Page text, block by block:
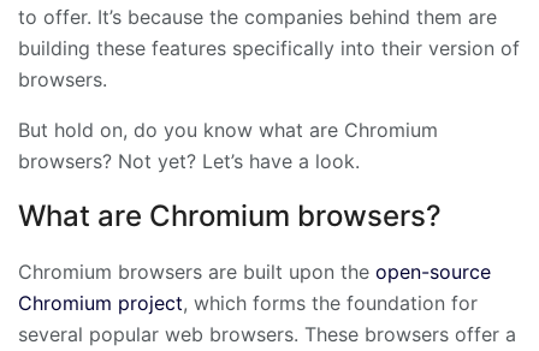
to offer. It’s because the companies behind them are
building these features specifically into their version of
browsers.
But hold on, do you know what are Chromium
browsers? Not yet? Let’s have a look.
What are Chromium browsers?
Chromium browsers are built upon the open-source
Chromium project, which forms the foundation for
several popular web browsers. These browsers offer a